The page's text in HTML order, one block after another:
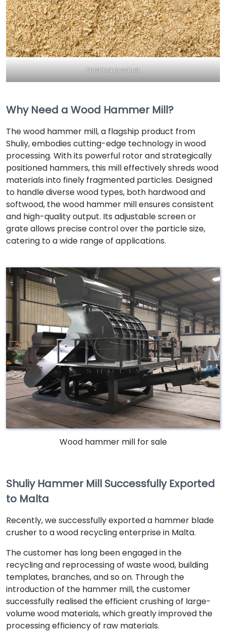
finished product
Why Need a Wood Hammer Mill?
The wood hammer mill, a flagship product from
Shuliy, embodies cutting-edge technology in wood
processing. With its powerful rotor and strategically
positioned hammers, this mill effectively shreds wood
materials into finely fragmented particles. Designed
to handle diverse wood types, both hardwood and
softwood, the wood hammer mill ensures consistent
and high-quality output. Its adjustable screen or
grate allows precise control over the particle size,
catering to a wide range of applications.
Wood hammer mill for sale
Shuliy Hammer Mill Successfully Exported
to Malta
Recently, we successfully exported a hammer blade
crusher to a wood recycling enterprise in Malta.
The customer has long been engaged in the
recycling and reprocessing of waste wood, building
templates, branches, and so on. Through the
introduction of the hammer mill, the customer
successfully realised the efficient crushing of large-
volume wood materials, which greatly improved the
processing efficiency of raw materials.